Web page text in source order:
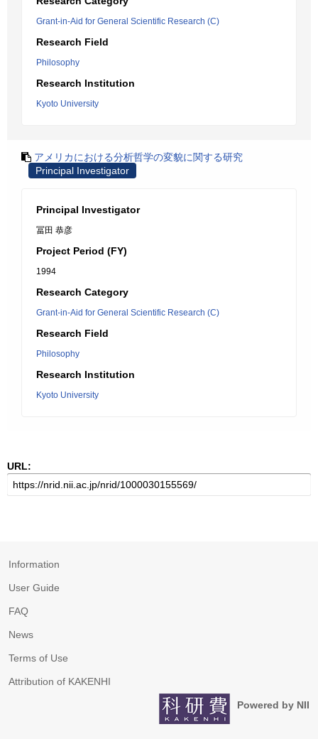
Grant-in-Aid for General Scientific Research (C)
Research Field
Philosophy
Research Institution
Kyoto University
アメリカにおける分析哲学の変貌に関する研究
Principal Investigator
Principal Investigator
冨田 恭彦
Project Period (FY)
1994
Research Category
Grant-in-Aid for General Scientific Research (C)
Research Field
Philosophy
Research Institution
Kyoto University
URL:
Information
User Guide
FAQ
News
Terms of Use
Attribution of KAKENHI
Powered by NII